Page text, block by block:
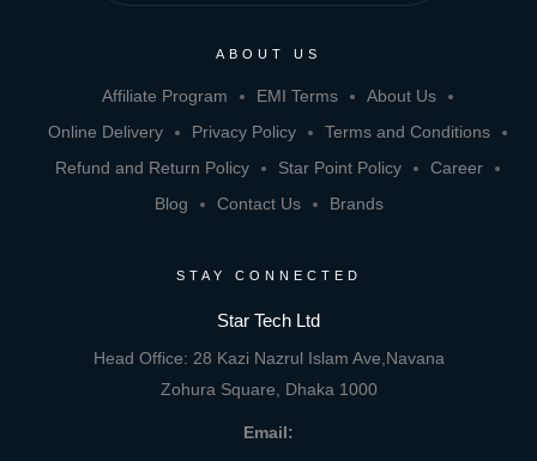
ABOUT US
Affiliate Program EMI Terms
About Us
Online Delivery
Privacy Policy
Terms and Conditions
Refund and Return Policy
Star Point Policy
Career
Blog
Contact Us Brands
STAY CONNECTED
Star Tech Ltd
Head Office: 28 Kazi Nazrul Islam Ave,Navana
Zohura Square, Dhaka 1000
Email: